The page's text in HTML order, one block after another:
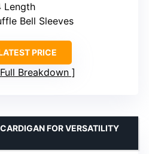
Length
Bell Sleeves
PRICE
Breakdown
FOR VERSATILITY